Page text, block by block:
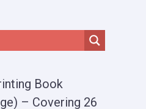
Book
– Covering 26